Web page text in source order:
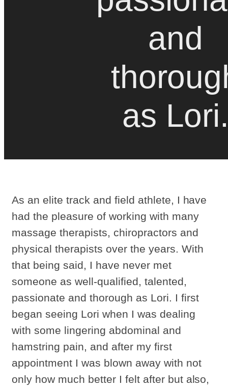
and
as
As an elite track and field athlete, I have
had the pleasure of working with many
massage therapists, chiropractors and
physical therapists over the years. With
that being said, I have never met
someone as well-qualified, talented,
passionate and thorough as Lori. I first
began seeing Lori when I was dealing
with some lingering abdominal and
hamstring pain, and after my first
appointment I was blown away with not
only how much better I felt after but also,